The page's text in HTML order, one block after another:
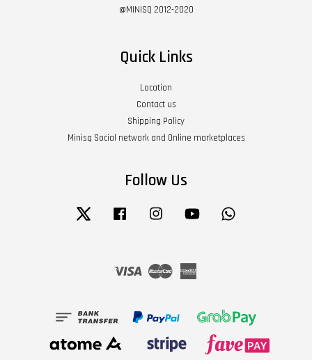
@MINISQ 2012-2020
Quick Links
Location
Contact us
Shipping Policy
Minisq Social network and Online marketplaces
Follow Us
Twitter Facebook Instagram YouTube
Visa Master